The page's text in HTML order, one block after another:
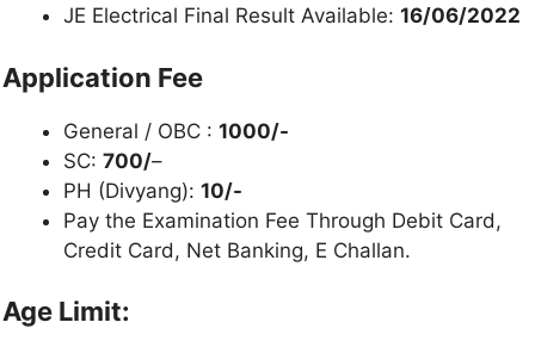
JE Electrical Final Result Available: 16/06/2022
Application Fee
General / OBC : 1000/-
SC: 700/–
PH (Divyang): 10/-
Pay the Examination Fee Through Debit Card,
Credit Card, Net Banking, E Challan.
Age Limit: